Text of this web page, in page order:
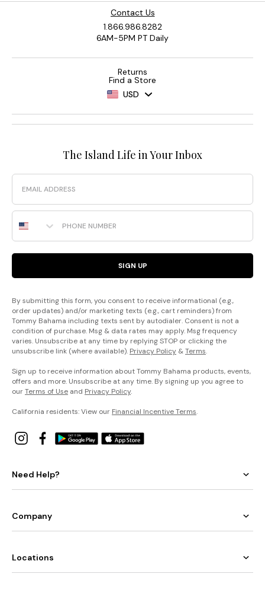
Contact Us
1.866.986.8282
6AM-5PM PT Daily
Returns
Find a Store
USD
The Island Life in Your Inbox
Email
Phone Number
SIGN UP
By submitting this form, you consent to receive informational (e.g.,
order updates) and/or marketing texts (e.g., cart reminders) from
Tommy Bahama including texts sent by autodialer. Consent is not a
condition of purchase. Msg & data rates may apply. Msg frequency
varies. Unsubscribe at any time by replying STOP or clicking the
unsubscribe link (where available). Privacy Policy &Terms.
Sign up to receive information about Tommy Bahama products, events,
offers and more. Unsubscribe at any time. By signing up you agree to
ourTerms of Use and Privacy Policy.
California residents: View our Financial Incentive Terms.
Need Help?
Company
Locations